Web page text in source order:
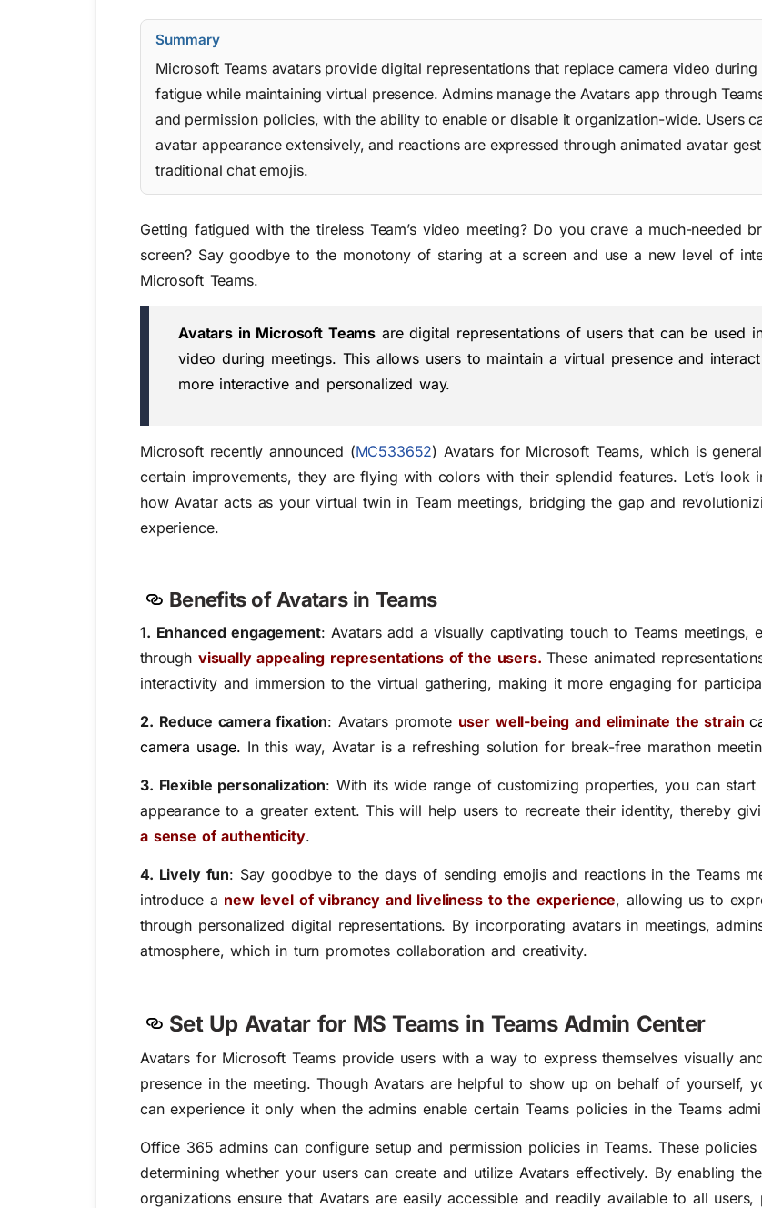
Summary
Microsoft Teams avatars provide digital representations that replace camera video
fatigue while maintaining virtual presence. Admins manage the Avatars app through
and permission policies, with the ability to enable or disable it organization-wide. Users
avatar appearance extensively, and reactions are expressed through animated avatar
traditional chat emojis.
Getting fatigued with the tireless Team’s video meeting? Do you crave a much-needed
screen? Say goodbye to the monotony of staring at a screen and use a new level of
Microsoft Teams.
Avatars in Microsoft Teams are digital representations of users that can be used
video during meetings. This allows users to maintain a virtual presence and
more interactive and personalized way.
Microsoft recently announced (MC533652) Avatars for Microsoft Teams, which is
certain improvements, they are flying with colors with their splendid features. Let’s
how Avatar acts as your virtual twin in Team meetings, bridging the gap and
experience.
Benefits of Avatars in Teams
1. Enhanced engagement: Avatars add a visually captivating touch to Teams meetings,
through visually appealing representations of the users.These animated
interactivity and immersion to the virtual gathering, making it more engaging for
2. Reduce camera fixation: Avatars promote user well-being and eliminate thestrain
camera usage. In this way, Avatar is a refreshing solution for break-free marathon
3. Flexible personalization: With its wide range of customizing properties, you can start
appearance to a greater extent. This will help users to recreate their identity, thereby
a sense of authenticity.
4. Lively fun: Say goodbye to the days of sending emojis and reactions in the Teams
introduce a new level of vibrancy and liveliness to the experience, allowing us to
through personalized digital representations. By incorporating avatars in meetings,
atmosphere, which in turn promotes collaboration and creativity.
Set Up Avatar for MS Teams in Teams Admin Center
Avatars for Microsoft Teams provide users with a way to express themselves visually
presence in the meeting. Though Avatars are helpful to show up on behalf of yourself,
can experience it only when the admins enable certain Teams policies in the Teams
Office 365 admins can configure setup and permission policies in Teams. These policies
determining whether your users can create and utilize Avatars effectively. By enabling
organizations ensure that Avatars are easily accessible and readily available to all users,